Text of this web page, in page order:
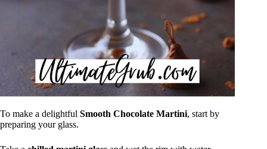
To make a delightful Smooth Chocolate Martini, start by
preparing your glass.